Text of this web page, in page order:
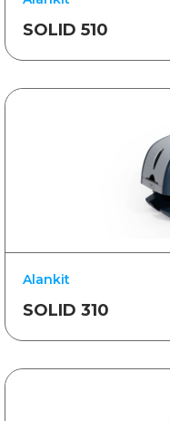
SOLID 510
Alankit
SOLID 310